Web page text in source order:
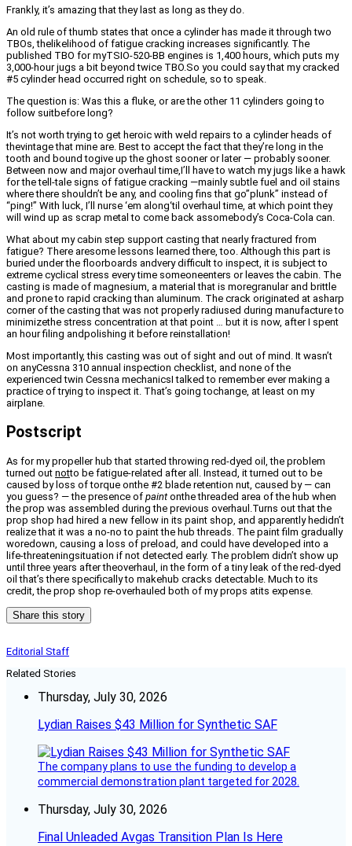
Frankly, it’s amazing that they last as long as they do.
An old rule of thumb states that once a cylinder has made it through two
TBOs, thelikelihood of fatigue cracking increases significantly. The
published TBO for myTSIO-520-BB engines is 1,400 hours, which puts my
3,000-hour jugs a bit beyond twice TBO.So you could say that my cracked
#5 cylinder head occurred right on schedule, so to speak.
The question is: Was this a fluke, or are the other 11 cylinders going to
follow suitbefore long?
It’s not worth trying to get heroic with weld repairs to a cylinder heads of
thevintage that mine are. Best to accept the fact that they’re long in the
tooth and bound togive up the ghost sooner or later — probably sooner.
Between now and major overhaul time,I’ll have to watch my jugs like a hawk
for the tell-tale signs of fatigue cracking —mainly subtle fuel and oil stains
where there shouldn’t be any, and cooling fins that go”plunk” instead of
“ping!” With luck, I’ll nurse ‘em along‘til overhaul time, at which point they
will wind up as scrap metal to come back assomebody’s Coca-Cola can.
What about my cabin step support casting that nearly fractured from
fatigue? There aresome lessons learned there, too. Although this part is
buried under the floorboards andvery difficult to inspect, it is subject to
extreme cyclical stress every time someoneenters or leaves the cabin. The
casting is made of magnesium, a material that is moregranular and brittle
and prone to rapid cracking than aluminum. The crack originated at asharp
corner of the casting that was not properly radiused during manufacture to
minimizethe stress concentration at that point … but it is now, after I spent
an hour filing andpolishing it before reinstallation!
Most importantly, this casting was out of sight and out of mind. It wasn’t
on anyCessna 310 annual inspection checklist, and none of the
experienced twin Cessna mechanicsI talked to remember ever making a
practice of trying to inspect it. That’s going tochange, at least on my
airplane.
Postscript
As for my propeller hub that started throwing red-dyed oil, the problem
turned out notto be fatigue-related after all. Instead, it turned out to be
caused by loss of torque onthe #2 blade retention nut, caused by — can
you guess? — the presence of paintonthe threaded area of the hub when
the prop was assembled during the previous overhaul.Turns out that the
prop shop had hired a new fellow in its paint shop, and apparently hedidn’t
realize that it was a no-no to paint the hub threads. The paint film gradually
woredown, causing a loss of preload, and could have developed into a
life-threateningsituation if not detected early. The problem didn’t show up
until three years after theoverhaul, in the form of a tiny leak of the red-dyed
oil that’s there specifically to makehub cracks detectable. Much to its
credit, the prop shop re-overhauled both of my props atits expense.
Share this story
Editorial Staff
Related Stories
Thursday, July 30, 2026
Lydian Raises $43 Million for Synthetic SAF
The company plans to use the funding to develop a
commercial demonstration plant targeted for 2028.
Thursday, July 30, 2026
Final Unleaded Avgas Transition Plan Is Here